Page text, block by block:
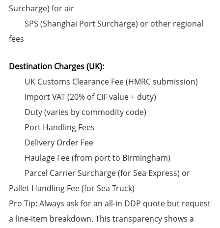
Surcharge) for air
SPS (Shanghai Port Surcharge) or other regional
fees
Destination Charges (UK):​
UK Customs Clearance Fee (HMRC submission)
Import VAT (20% of CIF value + duty)
Duty (varies by commodity code)
Port Handling Fees
Delivery Order Fee
Haulage Fee (from port to Birmingham)
​Parcel Carrier Surcharge (for Sea Express) or
Pallet Handling Fee (for Sea Truck)​
​Pro Tip:​​ Always ask for an ​all-in DDP quote​ but request
a line-item breakdown. This transparency shows a